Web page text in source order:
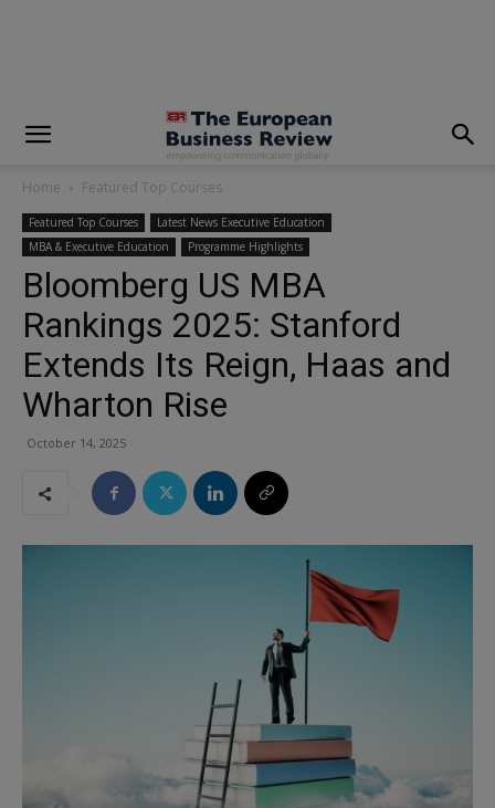
Home Featured Top Courses
Featured Top Courses
Latest News Executive Education
MBA & Executive Education
Programme Highlights
Bloomberg US MBA
Rankings 2025: Stanford
Extends Its Reign, Haas and
Wharton Rise
October 14, 2025